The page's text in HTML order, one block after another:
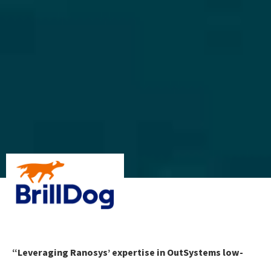
“Leveraging Ranosys’ expertise in OutSystems low-